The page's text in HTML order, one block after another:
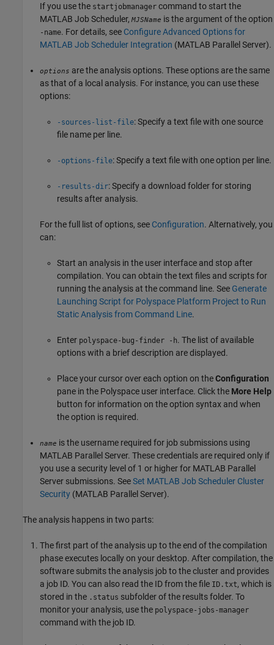
If you use the startjobmanager command to start the
MATLAB Job Scheduler, MJSName is the argument of the option
-name. For details, see Configure Advanced Options for
MATLAB Job Scheduler Integration (MATLAB Parallel Server).
options are the analysis options. These options are the same
as that of a local analysis. For instance, you can use these
options:
-sources-list-file: Specify a text file with one source
file name per line.
-options-file: Specify a text file with one option per line.
-results-dir: Specify a download folder for storing
results after analysis.
For the full list of options, see Configuration. Alternatively, you
can:
Start an analysis in the user interface and stop after
compilation. You can obtain the text files and scripts for
running the analysis at the command line. See Generate
Launching Script for Polyspace Platform Project to Run
Static Analysis from Command Line.
Enter polyspace-bug-finder -h. The list of available
options with a brief description are displayed.
Place your cursor over each option on theConfiguration
pane in the Polyspace user interface. Click the More Help
button for information on the option syntax and when
the option is required.
name is the username required for job submissions using
MATLAB Parallel Server. These credentials are required only if
you use a security level of 1 or higher for MATLAB Parallel
Server submissions. SeeSet MATLAB Job Scheduler Cluster
Security (MATLAB Parallel Server).
The analysis happens in two parts:
The first part of the analysis up to the end of the compilation
phase executes locally on your desktop. After compilation, the
software submits the analysis job to the cluster and provides
a job ID. You can also read the ID from the file ID.txt, which is
stored in the .status subfolder of the results folder. To
monitor your analysis, use the polyspace-jobs-manager
command with the job ID.